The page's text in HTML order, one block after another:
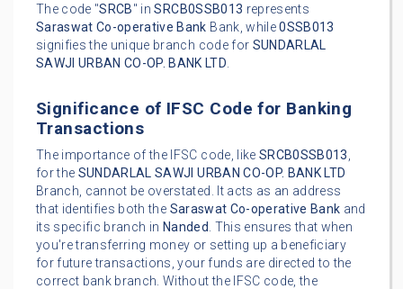
The code "SRCB" inSRCB0SSB013 represents
Saraswat Co-operative Bank Bank, while0SSB013
signifies the unique branch code for SUNDARLAL
SAWJI URBAN CO-OP. BANK LTD.
Significance of IFSC Code for Banking
Transactions
The importance of the IFSC code, like SRCB0SSB013,
for the SUNDARLAL SAWJI URBAN CO-OP. BANK LTD
Branch, cannot be overstated. It acts as an address
that identifies both the Saraswat Co-operative Bank and
its specific branch in Nanded. This ensures that when
you're transferring money or setting up a beneficiary
for future transactions, your funds are directed to the
correct bank branch. Without the IFSC code, the